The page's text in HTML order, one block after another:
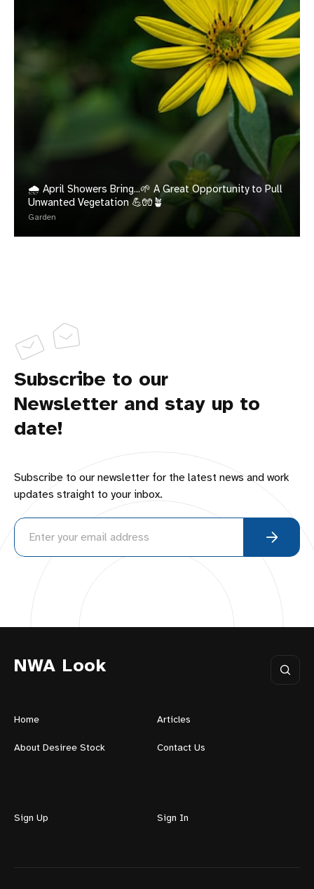
🌧️ April Showers Bring...🌱 A Great Opportunity to Pull
Unwanted Vegetation 💪🧤🪴
Garden
Subscribe to our
Newsletter and stay up to
date!
Subscribe to our newsletter for the latest news and work
updates straight to your inbox.
NWA Look
Home Articles
About Desiree Stock Contact Us
Sign Up Sign In